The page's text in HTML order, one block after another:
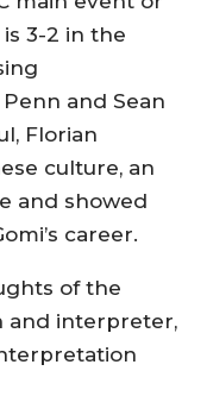
3-2 in the
and Sean
Florian
culture, an
and showed
career.
of the
and interpreter,